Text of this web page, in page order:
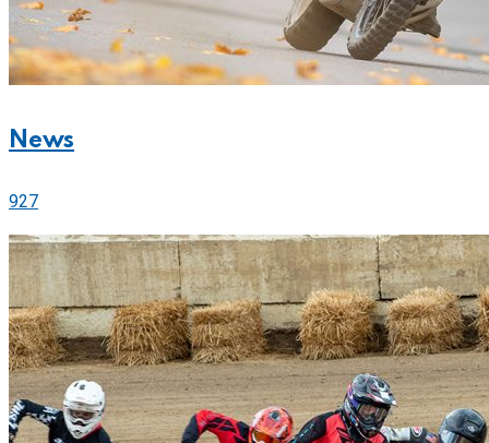
News
927